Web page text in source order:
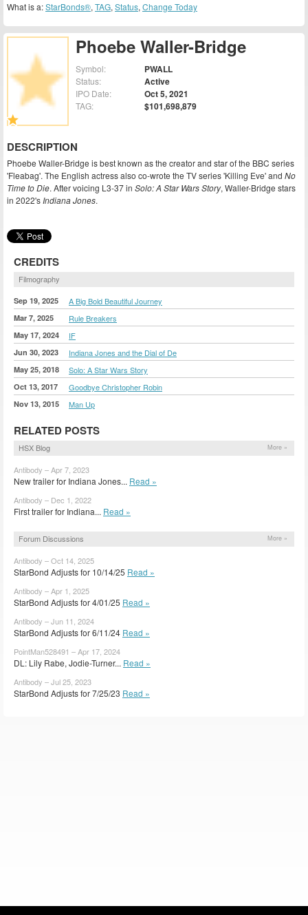
Phoebe Waller-Bridge
Symbol: PWALL
Status: Active
IPO Date: Oct 5, 2021
TAG: $101,698,879
DESCRIPTION
Phoebe Waller-Bridge is best known as the creator and star of the BBC series
'Fleabag'. The English actress also co-wrote the TV series 'Killing Eve' and No
Time to Die. After voicing L3-37 in Solo: A Star Wars Story, Waller-Bridge stars
in 2022's Indiana Jones.
CREDITS
Filmography
Sep 19, 2025 A Big Bold Beautiful Journey
Mar 7, 2025 Rule Breakers
May 17, 2024 IF
Jun 30, 2023 Indiana Jones and the Dial of De
May 25, 2018 Solo: A Star Wars Story
Oct 13, 2017 Goodbye Christopher Robin
Nov 13, 2015 Man Up
RELATED POSTS
HSX Blog More »
Antibody – Apr 7, 2023
New trailer for Indiana Jones... Read »
Antibody – Dec 1, 2022
First trailer for Indiana... Read »
Forum Discussions More »
Antibody – Oct 14, 2025
StarBond Adjusts for 10/14/25 Read »
Antibody – Apr 1, 2025
StarBond Adjusts for 4/01/25 Read »
Antibody – Jun 11, 2024
StarBond Adjusts for 6/11/24 Read »
PointMan528491 – Apr 17, 2024
DL: Lily Rabe, Jodie-Turner... Read »
Antibody – Jul 25, 2023
StarBond Adjusts for 7/25/23 Read »
What is a:StarBonds®, TAG, Status, Change Today